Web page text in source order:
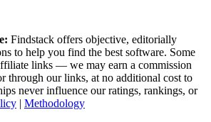
Findstack offers objective, editorially
to help you find the best software. Some
links — we may earn a commission
through our links, at no additional cost to
never influence our ratings, rankings, or
| Methodology